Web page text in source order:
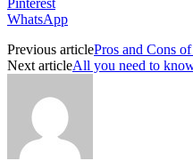
WhatsApp
Previous articlePros and Cons
Next articleAll you need to